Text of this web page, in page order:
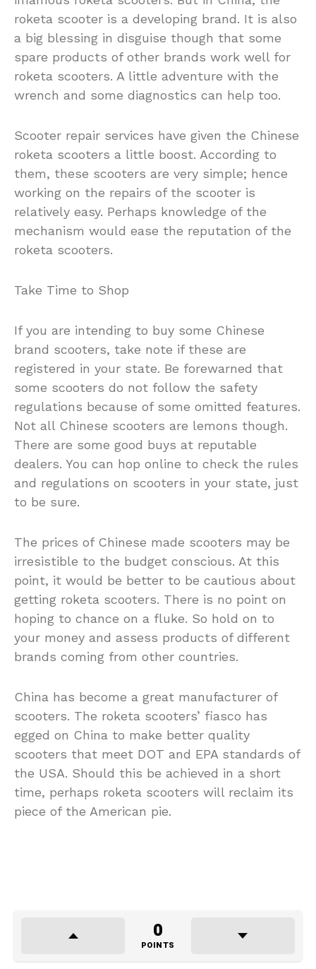
roketa scooter is a developing brand. It is also
a big blessing in disguise though that some
spare products of other brands work well for
roketa scooters. A little adventure with the
wrench and some diagnostics can help too.
Scooter repair services have given the Chinese
roketa scooters a little boost. According to
them, these scooters are very simple; hence
working on the repairs of the scooter is
relatively easy. Perhaps knowledge of the
mechanism would ease the reputation of the
roketa scooters.
Take Time to Shop
If you are intending to buy some Chinese
brand scooters, take note if these are
registered in your state. Be forewarned that
some scooters do not follow the safety
regulations because of some omitted features.
Not all Chinese scooters are lemons though.
There are some good buys at reputable
dealers. You can hop online to check the rules
and regulations on scooters in your state, just
to be sure.
The prices of Chinese made scooters may be
irresistible to the budget conscious. At this
point, it would be better to be cautious about
getting roketa scooters. There is no point on
hoping to chance on a fluke. So hold on to
your money and assess products of different
brands coming from other countries.
China has become a great manufacturer of
scooters. The roketa scooters’ fiasco has
egged on China to make better quality
scooters that meet DOT and EPA standards of
the USA. Should this be achieved in a short
time, perhaps roketa scooters will reclaim its
piece of the American pie.
0
POINTS